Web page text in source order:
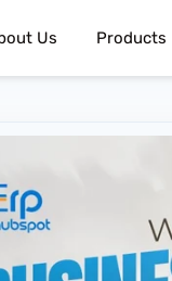
Us Products